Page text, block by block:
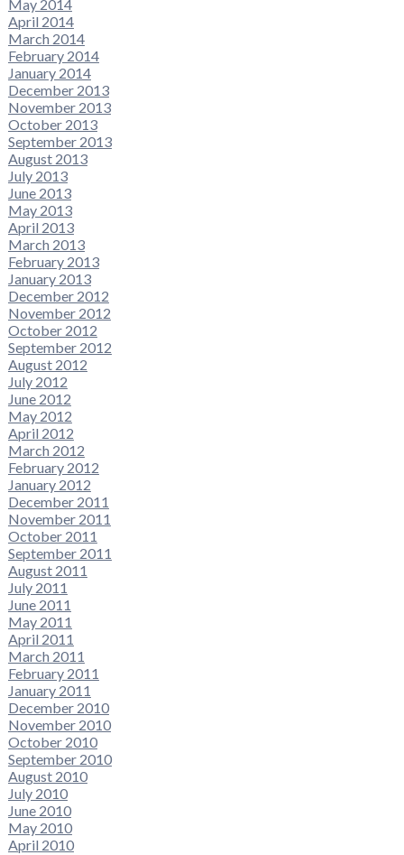
May 2014
April 2014
March 2014
February 2014
January 2014
December 2013
November 2013
October 2013
September 2013
August 2013
July 2013
June 2013
May 2013
April 2013
March 2013
February 2013
January 2013
December 2012
November 2012
October 2012
September 2012
August 2012
July 2012
June 2012
May 2012
April 2012
March 2012
February 2012
January 2012
December 2011
November 2011
October 2011
September 2011
August 2011
July 2011
June 2011
May 2011
April 2011
March 2011
February 2011
January 2011
December 2010
November 2010
October 2010
September 2010
August 2010
July 2010
June 2010
May 2010
April 2010